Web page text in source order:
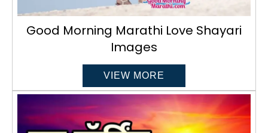
Good Morning Marathi Love Shayari
Images
VIEW MORE